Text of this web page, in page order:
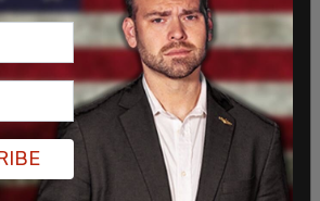
"They didn't read me my rights.
any of their rights. No one got to